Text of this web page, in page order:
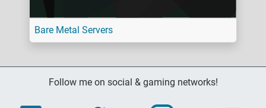
Bare Metal Servers
Follow me on social & gaming networks!